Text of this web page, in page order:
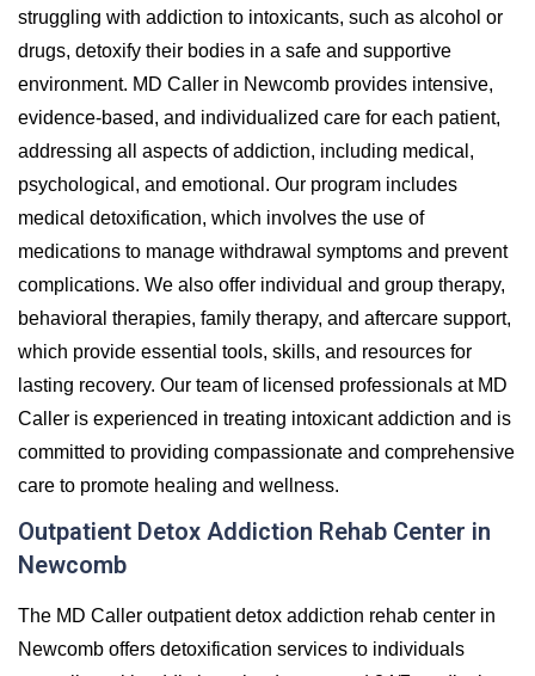
struggling with addiction to intoxicants, such as alcohol or
drugs, detoxify their bodies in a safe and supportive
environment. MD Caller in Newcomb provides intensive,
evidence-based, and individualized care for each patient,
addressing all aspects of addiction, including medical,
psychological, and emotional. Our program includes
medical detoxification, which involves the use of
medications to manage withdrawal symptoms and prevent
complications. We also offer individual and group therapy,
behavioral therapies, family therapy, and aftercare support,
which provide essential tools, skills, and resources for
lasting recovery. Our team of licensed professionals at MD
Caller is experienced in treating intoxicant addiction and is
committed to providing compassionate and comprehensive
care to promote healing and wellness.
Outpatient Detox Addiction Rehab Center in
Newcomb
The MD Caller outpatient detox addiction rehab center in
Newcomb offers detoxification services to individuals